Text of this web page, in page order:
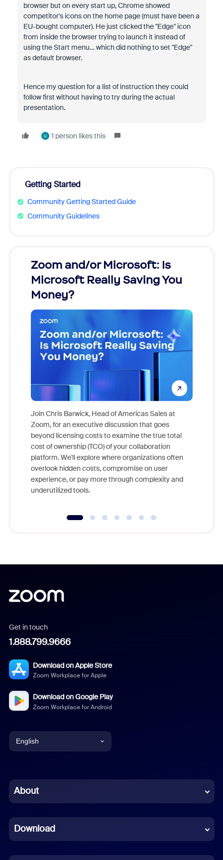
browser but on every start up, Chrome showed
competitor's icons on the home page (must have been a
EU-bought computer). He just clicked the "Edge" icon
from inside the browser trying to launch it instead of
using the Start menu… which did nothing to set "Edge"
as default browser.
Hence my question for a list of instruction they could
follow first without having to try during the actual
presentation.
U 1 person likes this
Getting Started
Community Getting Started Guide
Community Guidelines
Zoom and/or Microsoft: Is
Microsoft Really Saving You
Money?
Join Chris Barwick, Head of Americas Sales at
Zoom, for an executive discussion that goes
beyond licensing costs to examine the true total
cost of ownership (TCO) of your collaboration
platform. We'll explore where organizations often
overlook hidden costs, compromise on user
experience, or pay more through complexity and
underutilized tools.
Get in touch
1.888.799.9666
Download on Apple Store
Zoom Workplace for Apple
Download on Google Play
Zoom Workplace for Android
English
Chinese (Simplified)
French
German
About
Download